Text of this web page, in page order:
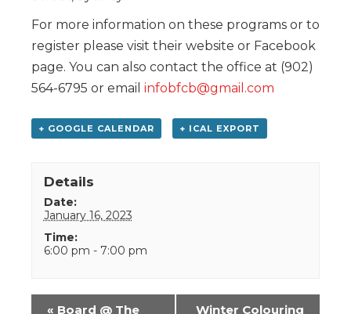
For more information on these programs or to
register please visit their website or Facebook
page. You can also contact the office at (902)
564-6795 or email infobfcb@gmail.com
+ GOOGLE CALENDAR + ICAL EXPORT
Details
Date:
January 16, 2023
Time:
6:00 pm - 7:00 pm
Event
« Board @ The
Winter Colouring